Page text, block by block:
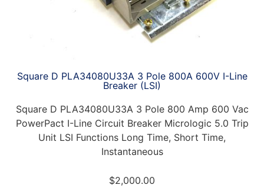
Square D PLA34080U33A 3 Pole 800A 600V I-Line
Breaker (LSI)
Square D PLA34080U33A 3 Pole 800 Amp 600 Vac
PowerPact I-Line Circuit Breaker Micrologic 5.0 Trip
Unit LSI Functions Long Time, Short Time,
Instantaneous
$2,000.00